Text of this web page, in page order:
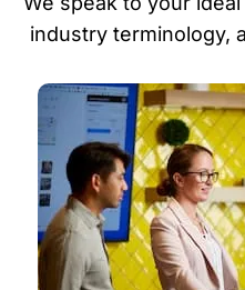
industry terminology,